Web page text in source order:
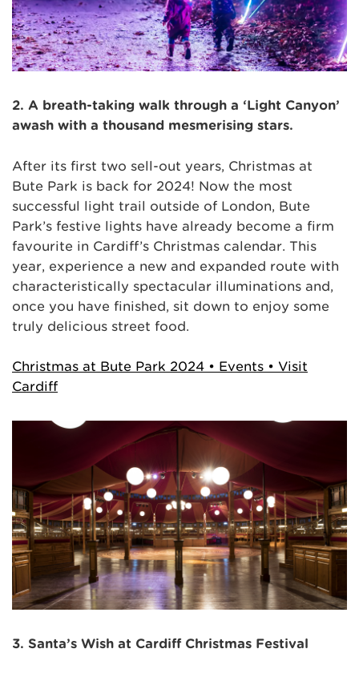
2. A breath-taking walk through a ‘Light Canyon’
awash with a thousand mesmerising stars.
After its first two sell-out years, Christmas at
Bute Park is back for 2024! Now the most
successful light trail outside of London, Bute
Park’s festive lights have already become a firm
favourite in Cardiff’s Christmas calendar. This
year, experience a new and expanded route with
characteristically spectacular illuminations and,
once you have finished, sit down to enjoy some
truly delicious street food.
Christmas at Bute Park 2024 • Events • Visit
Cardiff
3. Santa’s Wish at Cardiff Christmas Festival